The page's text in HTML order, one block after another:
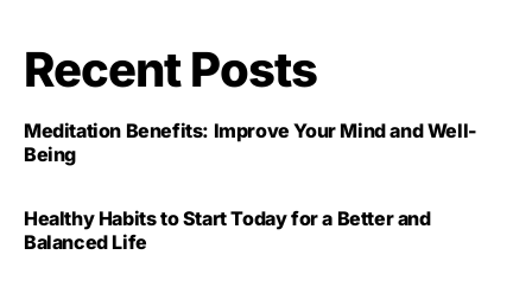
Recent Posts
Meditation Benefits: Improve Your Mind and Well-
Being
Healthy Habits to Start Today for a Better and
Balanced Life